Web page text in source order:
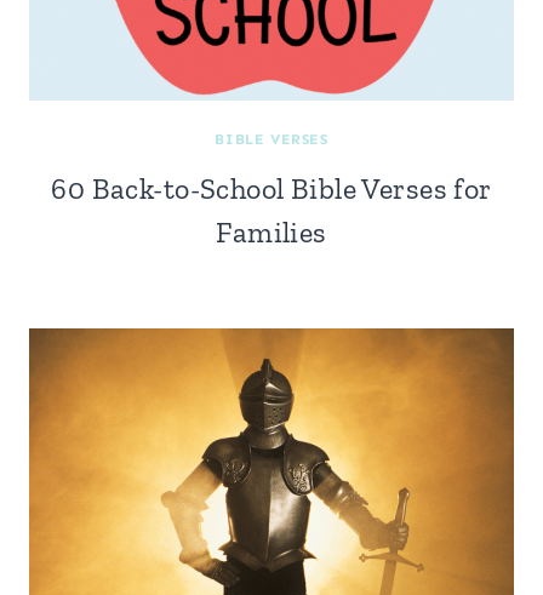
BIBLE VERSES
60 Back-to-School Bible Verses for
Families